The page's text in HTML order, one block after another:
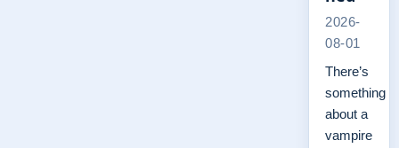
2026-
08-01
There’s
something
about a
vampire